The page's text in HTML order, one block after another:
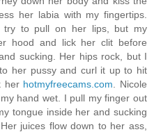
her labia with my fingertips.
try to pull on her lips, but my
hood and lick her clit before
sucking. Her hips rock, but I
her pussy and curl it up to hit
her hotmyfreecams.com . Nicole
hand wet. I pull my finger out
tongue inside her and sucking
juices flow down to her ass,